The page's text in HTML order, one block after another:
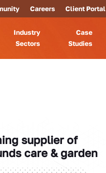
Careers Client Portal
Industry
Sectors
Case
Studies
supplier of
care & garden